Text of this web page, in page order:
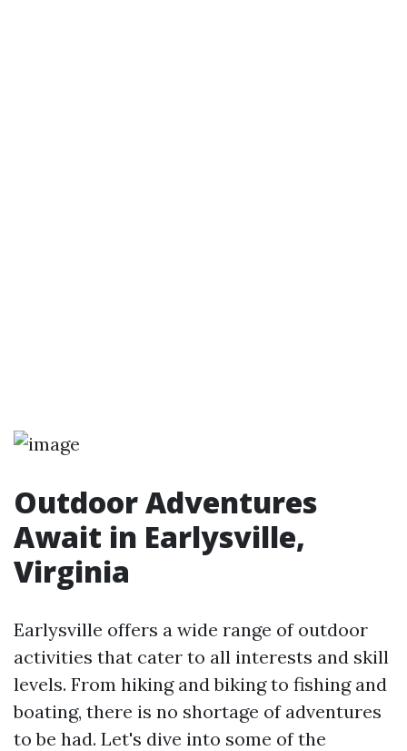
Outdoor Adventures
Await in Earlysville,
Virginia
Earlysville offers a wide range of outdoor
activities that cater to all interests and skill
levels. From hiking and biking to fishing and
boating, there is no shortage of adventures
to be had. Let's dive into some of the